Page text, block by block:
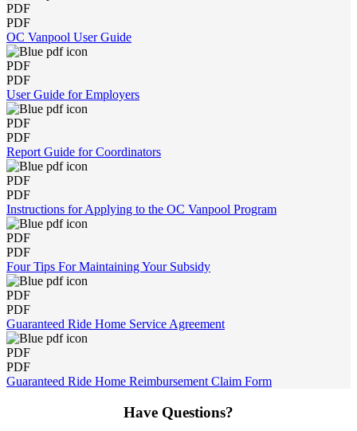
PDF
PDF
OC Vanpool User Guide
PDF
PDF
User Guide for Employers
PDF
PDF
Report Guide for Coordinators
PDF
PDF
Instructions for Applying to the OC Vanpool Program
PDF
PDF
Four Tips For Maintaining Your Subsidy
PDF
PDF
Guaranteed Ride Home Service Agreement
PDF
PDF
Guaranteed Ride Home Reimbursement Claim Form
Have Questions?